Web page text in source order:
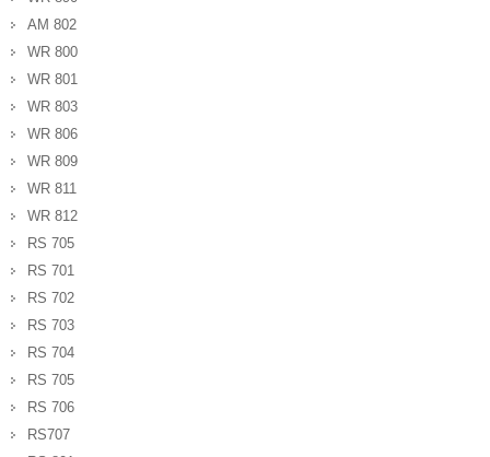
AM 802
WR 800
WR 801
WR 803
WR 806
WR 809
WR 811
WR 812
RS 705
RS 701
RS 702
RS 703
RS 704
RS 705
RS 706
RS707